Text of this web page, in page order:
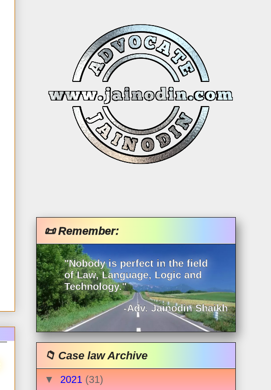
📜 Remember:
"Nobody is perfect in the field
of Law, Language, Logic and
Technology."
-Adv. Jainodin Shaikh
📁 Case law Archive
▼ 2021 (31)